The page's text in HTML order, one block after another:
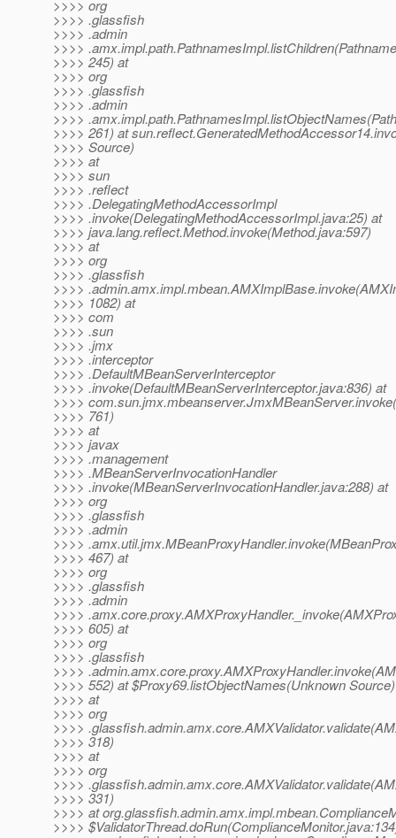
>>>> org
>>>> .glassfish
>>>> .admin
>>>>
>>>> 245) at
>>>> org
>>>> .glassfish
>>>> .admin
>>>>
>>>> 261) at
>>>> Source)
>>>> at
>>>> sun
>>>> .reflect
>>>> .DelegatingMethodAccessorImpl
>>>> .invoke(DelegatingMethodAccessorImpl.java:25) at
>>>> java.lang.reflect.Method.invoke(Method.java:597)
>>>> at
>>>> org
>>>> .glassfish
>>>>
>>>> 1082) at
>>>> com
>>>> .sun
>>>> .jmx
>>>> .interceptor
>>>> .DefaultMBeanServerInterceptor
>>>> .invoke(DefaultMBeanServerInterceptor.java:836) at
>>>>
>>>> 761)
>>>> at
>>>> javax
>>>> .management
>>>> .MBeanServerInvocationHandler
>>>> .invoke(MBeanServerInvocationHandler.java:288) at
>>>> org
>>>> .glassfish
>>>> .admin
>>>>
>>>> 467) at
>>>> org
>>>> .glassfish
>>>> .admin
>>>>
>>>> 605) at
>>>> org
>>>> .glassfish
>>>>
>>>> 552) at $Proxy69.listObjectNames(Unknown Source)
>>>> at
>>>> org
>>>>
>>>> 318)
>>>> at
>>>> org
>>>>
>>>> 331)
>>>> at
>>>>